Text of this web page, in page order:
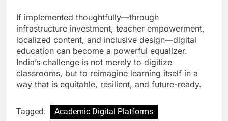
If implemented thoughtfully—through
infrastructure investment, teacher empowerment,
localized content, and inclusive design—digital
education can become a powerful equalizer.
India’s challenge is not merely to digitize
classrooms, but to reimagine learning itself in a
way that is equitable, resilient, and future-ready.
Tagged:
Academic Digital Platforms